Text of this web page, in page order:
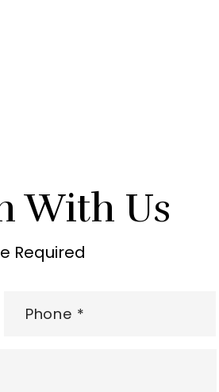
With Us
Required